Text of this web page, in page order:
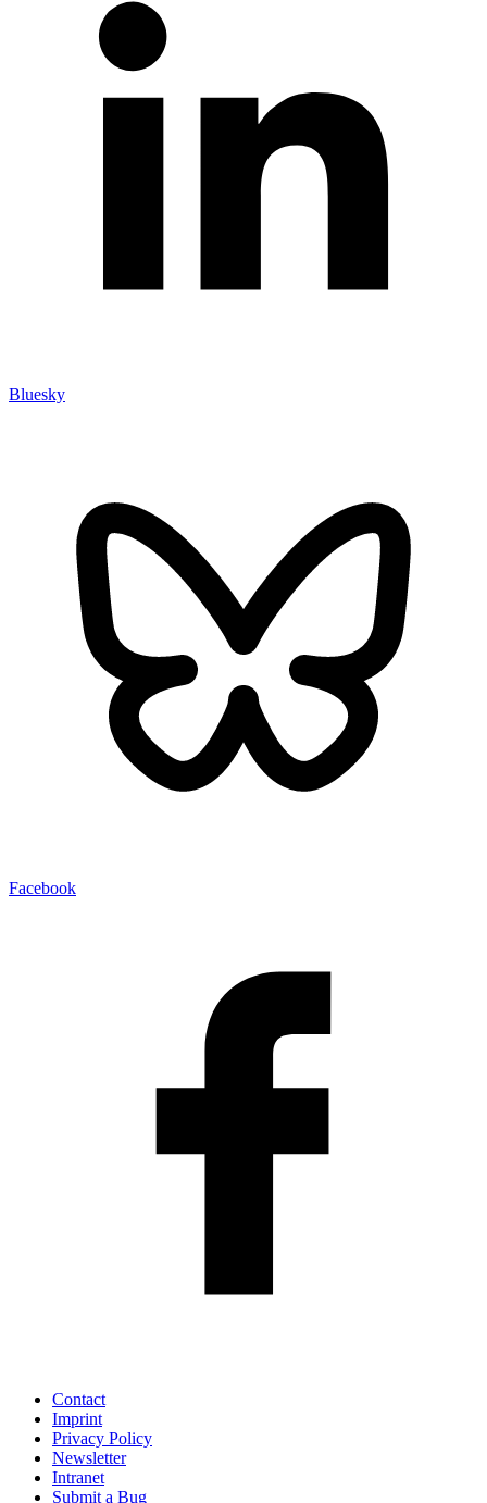
Bluesky
Facebook
Contact
Imprint
Privacy Policy
Newsletter
Intranet
Submit a Bug